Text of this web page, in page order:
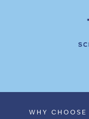
WHY CHOOSE